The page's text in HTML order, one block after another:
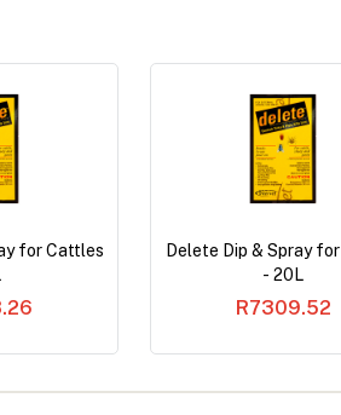
for Cattles
Delete Dip & Spray
- 20L
R7309.52